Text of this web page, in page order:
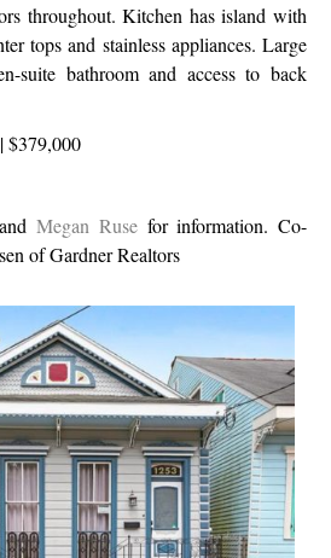
throughout. Kitchen has island with
tops and stainless appliances. Large
suite bathroom and access to back
$379,000
Megan Rusefor information. Co-
of Gardner Realtors